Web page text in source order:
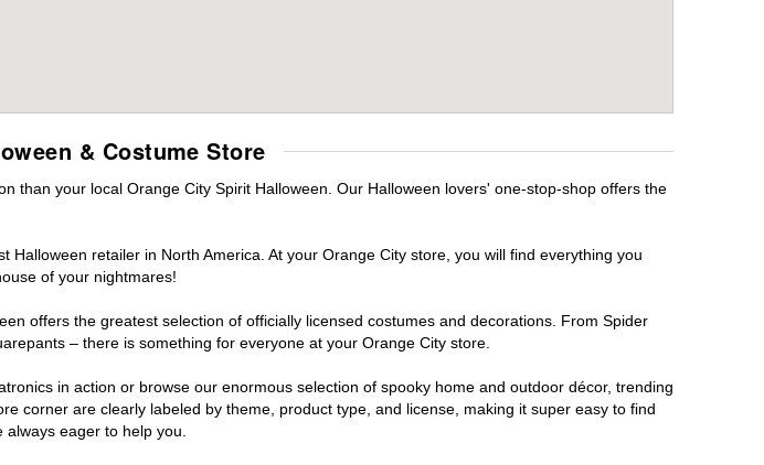
& Costume Store
than your local Orange City Spirit Halloween. Our Halloween lovers' one-stop-shop offers the
retailer in North America. At your Orange City store, you will find everything you
of your nightmares!
offers the greatest selection of officially licensed costumes and decorations. From Spider
– there is something for everyone at your Orange City store.
in action or browse our enormous selection of spooky home and outdoor décor, trending
corner are clearly labeled by theme, product type, and license, making it super easy to find
eager to help you.